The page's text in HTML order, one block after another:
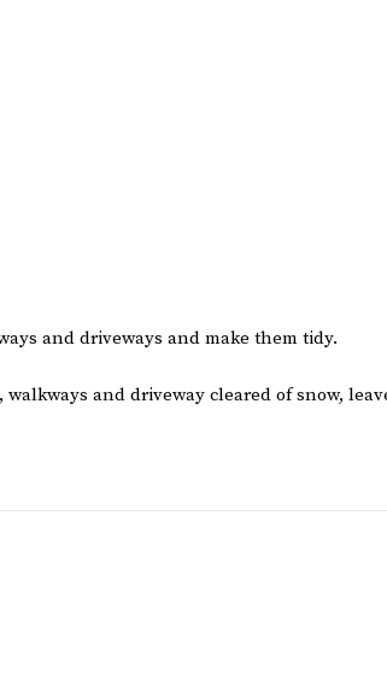
and driveways and make them tidy.
and driveway cleared of snow,